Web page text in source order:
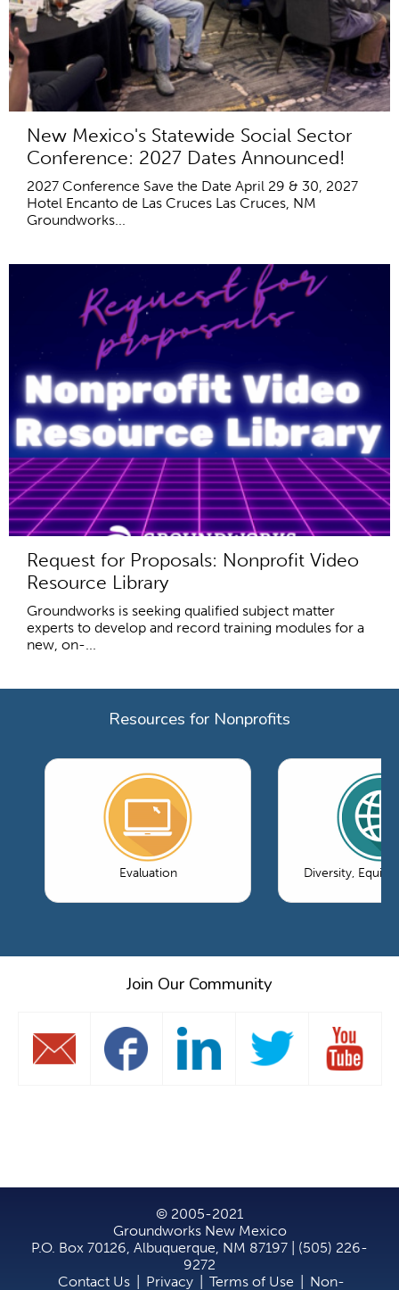
New Mexico's Statewide Social Sector
Conference: 2027 Dates Announced!
2027 Conference Save the Date April 29 & 30, 2027
Hotel Encanto de Las Cruces Las Cruces, NM
Groundworks...
Request for Proposals: Nonprofit Video
Resource Library
Groundworks is seeking qualified subject matter
experts to develop and record training modules for a
new, on-...
Resources for Nonprofits
Evaluation Diversity, Equity
Join Our Community
© 2005-2021
Groundworks New Mexico
P.O. Box 70126, Albuquerque, NM 87197 | (505) 226-
9272
Contact Us
Privacy Terms of Use Non-